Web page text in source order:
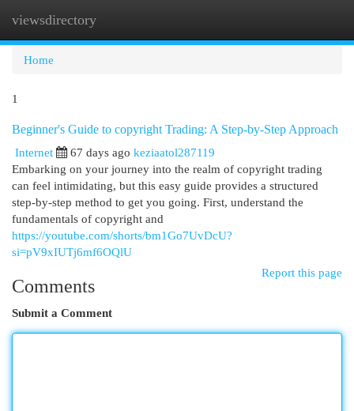
viewsdirectory
Home
1
Beginner's Guide to copyright Trading: A Step-by-Step Approach
Internet
67 days ago keziaatol287119
Embarking on your journey into the realm of copyright trading
can feel intimidating, but this easy guide provides a structured
step-by-step method to get you going. First, understand the
fundamentals of copyright and
https://youtube.com/shorts/bm1Go7UvDcU?
si=pV9xIUTj6mf6OQlU
Report this page
Comments
Submit a Comment